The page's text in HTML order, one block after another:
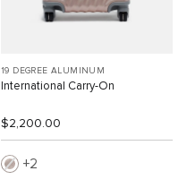
19 DEGREE ALUMINUM
International Carry-On
$2,200.00
2